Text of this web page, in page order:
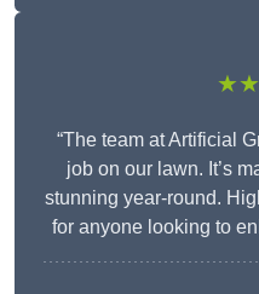
“The team at Artificial
job on our lawn. It’s
stunning year-round.
for anyone looking to